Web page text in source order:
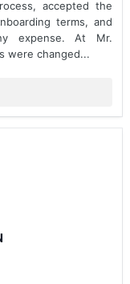
accepted the
terms, and
expense. At Mr.
were changed...